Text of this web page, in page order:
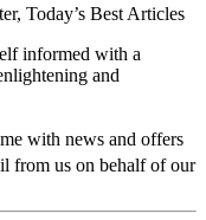
Today’s Best Articles
informed with a
and
with news and offers
from us on behalf of our